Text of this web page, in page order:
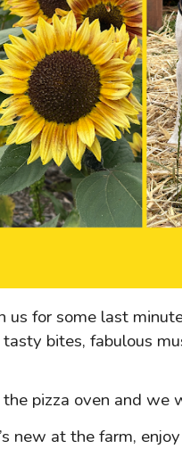
us for some last
bites, fabulous
pizza oven and we
new at the farm,